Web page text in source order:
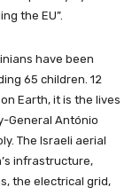
the EU”.
have been
65 children. 12
Earth, it is the lives
General António
The Israeli aerial
infrastructure,
the electrical grid,